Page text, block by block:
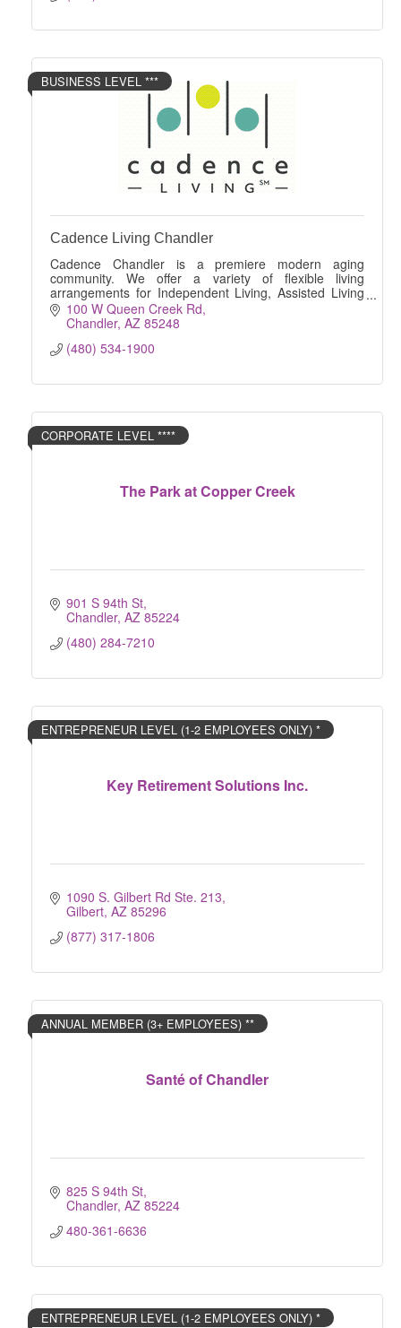
BUSINESS LEVEL ***
Cadence Living Chandler
Cadence Chandler is a premiere modern aging
community. We offer a variety of flexible living
arrangements for Independent Living, Assisted Living
and Memory Care.
100 W Queen Creek Rd
Chandler AZ 85248
(480) 534-1900
The Park at Copper Creek
CORPORATE LEVEL ****
901 S 94th St
Chandler AZ 85224
(480) 284-7210
Key Retirement Solutions Inc.
ENTREPRENEUR LEVEL (1-2 EMPLOYEES ONLY) *
1090 S. Gilbert Rd Ste. 213
Gilbert AZ 85296
(877) 317-1806
Santé of Chandler
ANNUAL MEMBER (3+ EMPLOYEES) **
825 S 94th St
Chandler AZ 85224
480-361-6636
ENTREPRENEUR LEVEL (1-2 EMPLOYEES ONLY) *